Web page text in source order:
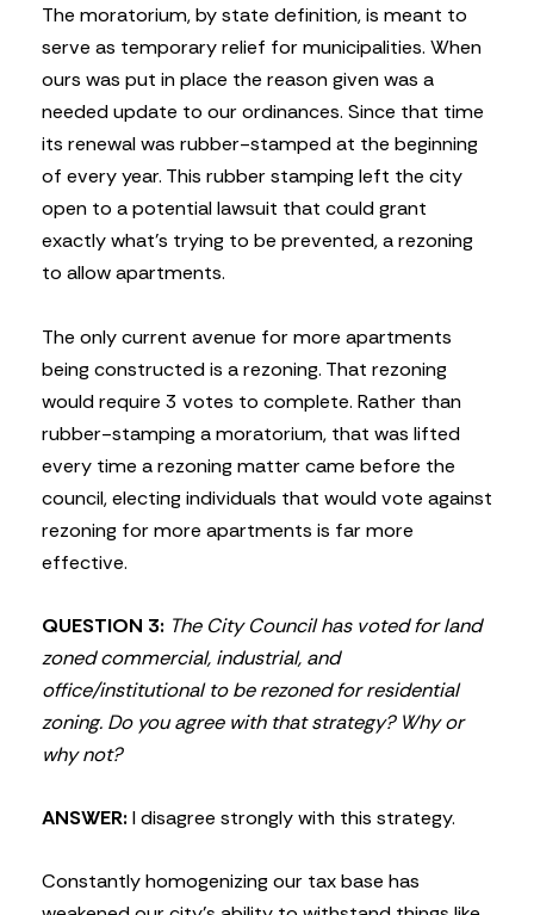
The moratorium, by state definition, is meant to
serve as temporary relief for municipalities. When
ours was put in place the reason given was a
needed update to our ordinances. Since that time
its renewal was rubber-stamped at the beginning
of every year. This rubber stamping left the city
open to a potential lawsuit that could grant
exactly what’s trying to be prevented, a rezoning
to allow apartments.
The only current avenue for more apartments
being constructed is a rezoning. That rezoning
would require 3 votes to complete. Rather than
rubber-stamping a moratorium, that was lifted
every time a rezoning matter came before the
council, electing individuals that would vote against
rezoning for more apartments is far more
effective.
QUESTION 3: The City Council has voted for land
zoned commercial, industrial, and
office/institutional to be rezoned for residential
zoning. Do you agree with that strategy? Why or
why not?
ANSWER:I disagree strongly with this strategy.
Constantly homogenizing our tax base has